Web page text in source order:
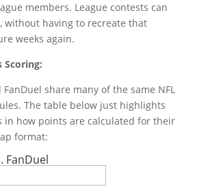
members. League contests can
without having to recreate that
weeks again.
Scoring:
share many of the same NFL
The table below just highlights
in how points are calculated for their
format:
FanDuel